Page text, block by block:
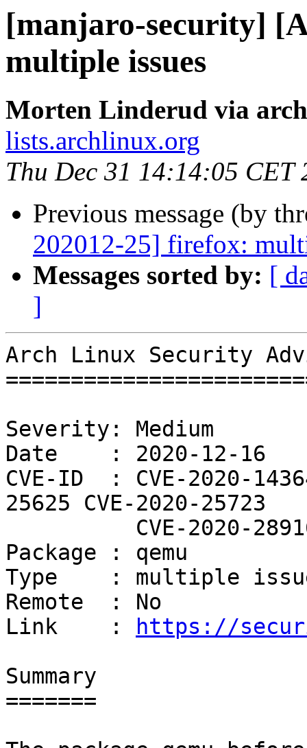
[manjaro-security]
multiple issues
Morten Linderud via
lists.archlinux.org
Thu Dec 31 14:14:05 CET
Previous message (by
202012-25] firefox:
Messages sorted by: [
]
Arch Linux Security
Severity: Medium
Date    : 2020-12-16
CVE-ID  : CVE-2020-
25625 CVE-2020-25723
Package : qemu
Type    : multiple
Remote  : No
Link    :
https://
Summary
=======